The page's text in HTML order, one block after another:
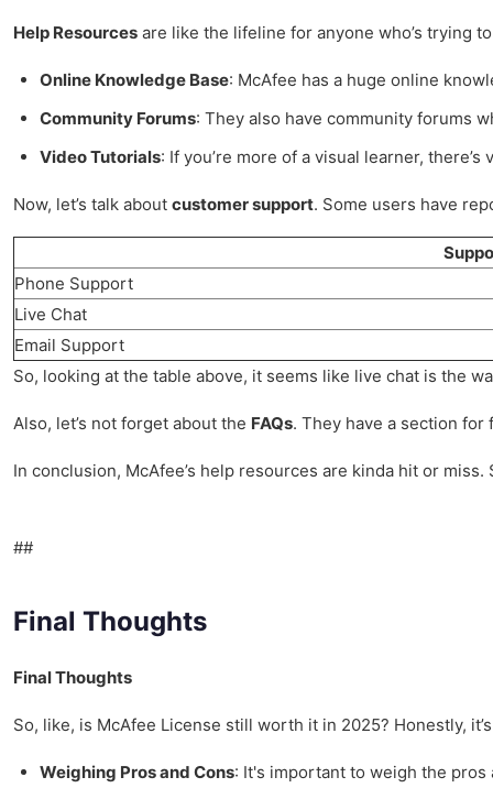
Help Resources are like the lifeline for anyone who’s trying
Online Knowledge Base: McAfee has a huge online
Community Forums: They also have community forums
Video Tutorials: If you’re more of a visual learner,
Now, let’s talk about customer support. Some users have
Phone Support
Live Chat
Email Support
So, looking at the table above, it seems like live chat is the
Also, let’s not forget about the FAQs. They have a section for
In conclusion, McAfee’s help resources are kinda hit or
##
Final Thoughts
Final Thoughts
So, like, is McAfee License still worth it in 2025? Honestly,
Weighing Pros and Cons: It's important to weigh the pros